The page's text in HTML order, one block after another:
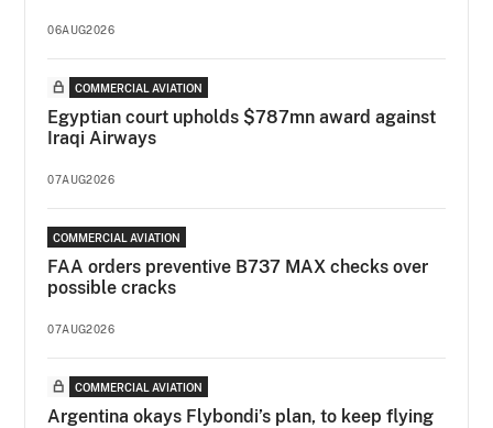
06AUG2026
COMMERCIAL AVIATION
Egyptian court upholds $787mn award against
Iraqi Airways
07AUG2026
COMMERCIAL AVIATION
FAA orders preventive B737 MAX checks over
possible cracks
07AUG2026
COMMERCIAL AVIATION
Argentina okays Flybondi’s plan, to keep flying